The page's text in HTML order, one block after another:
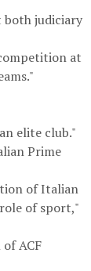
both judiciary
at
elite club."
Prime
of Italian
of sport,"
ACF